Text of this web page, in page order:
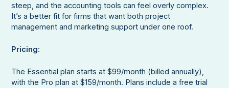
steep, and the accounting tools can feel overly complex.
It’s a better fit for firms that want both project
management and marketing support under one roof.
Pricing:
The Essential plan starts at $99/month (billed annually),
with the Pro plan at $159/month. Plans include a free trial